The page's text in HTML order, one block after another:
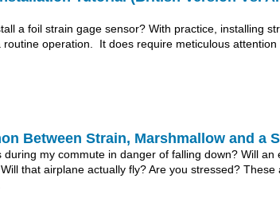
a foil strain gage sensor? With practice, installing
routine operation. It does require meticulous attention
Between Strain, Marshmallow and a
during my commute in danger of falling down? Will an
that airplane actually fly? Are you stressed? These